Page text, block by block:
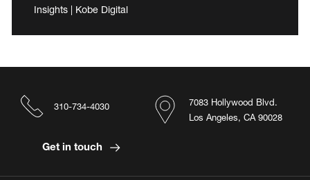
Insights | Kobe Digital
7083 Hollywood Blvd.
Los Angeles, CA 90028
310-734-4030
Get in touch